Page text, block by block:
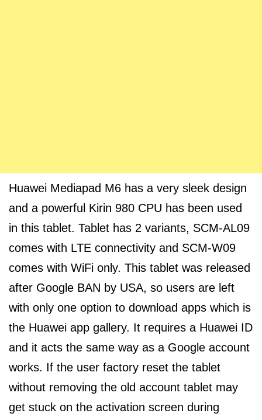
Huawei Mediapad M6 has a very sleek design
and a powerful Kirin 980 CPU has been used
in this tablet. Tablet has 2 variants, SCM-AL09
comes with LTE connectivity and SCM-W09
comes with WiFi only. This tablet was released
after Google BAN by USA, so users are left
with only one option to download apps which is
the Huawei app gallery. It requires a Huawei ID
and it acts the same way as a Google account
works. If the user factory reset the tablet
without removing the old account tablet may
get stuck on the activation screen during